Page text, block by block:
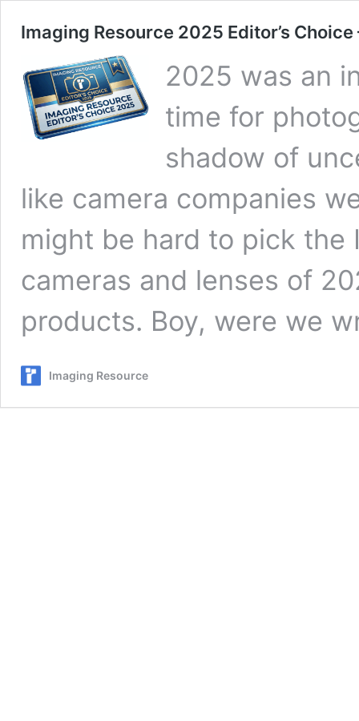
Imaging Resource 2025 Editor’s
2025 was an
time for
shadow of
like camera companies
might be hard to pick the
cameras and lenses of
products. Boy, were we
Imaging Resource